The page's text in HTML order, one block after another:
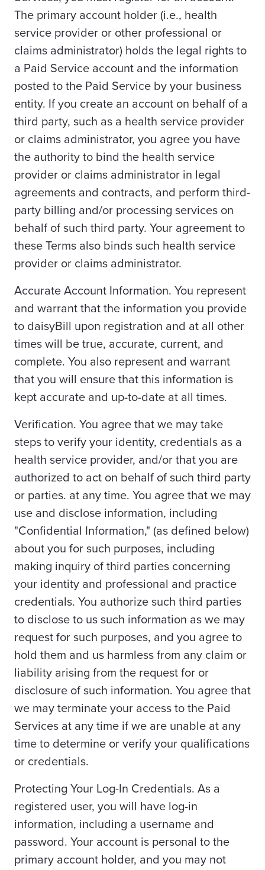
The primary account holder (i.e., health
service provider or other professional or
claims administrator) holds the legal rights to
a Paid Service account and the information
posted to the Paid Service by your business
entity. If you create an account on behalf of a
third party, such as a health service provider
or claims administrator, you agree you have
the authority to bind the health service
provider or claims administrator in legal
agreements and contracts, and perform third-
party billing and/or processing services on
behalf of such third party. Your agreement to
these Terms also binds such health service
provider or claims administrator.
Accurate Account Information. You represent
and warrant that the information you provide
to daisyBill upon registration and at all other
times will be true, accurate, current, and
complete. You also represent and warrant
that you will ensure that this information is
kept accurate and up-to-date at all times.
Verification. You agree that we may take
steps to verify your identity, credentials as a
health service provider, and/or that you are
authorized to act on behalf of such third party
or parties. at any time. You agree that we may
use and disclose information, including
"Confidential Information," (as defined below)
about you for such purposes, including
making inquiry of third parties concerning
your identity and professional and practice
credentials. You authorize such third parties
to disclose to us such information as we may
request for such purposes, and you agree to
hold them and us harmless from any claim or
liability arising from the request for or
disclosure of such information. You agree that
we may terminate your access to the Paid
Services at any time if we are unable at any
time to determine or verify your qualifications
or credentials.
Protecting Your Log-In Credentials. As a
registered user, you will have log-in
information, including a username and
password. Your account is personal to the
primary account holder, and you may not